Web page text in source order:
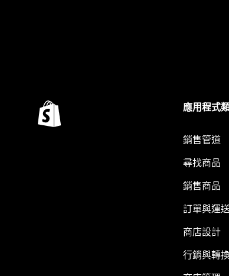
應用程式
銷售管道
尋找商品
銷售商品
訂單與運送
商店設計
行銷與轉